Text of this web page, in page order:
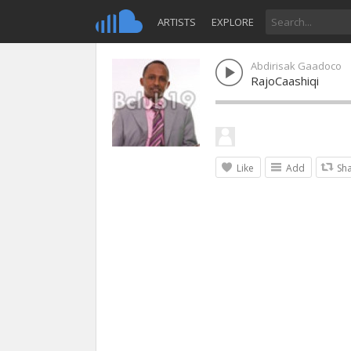
ARTISTS EXPLORE
Abdirisak Gaadoco
RajoCaashiqi
Like Add